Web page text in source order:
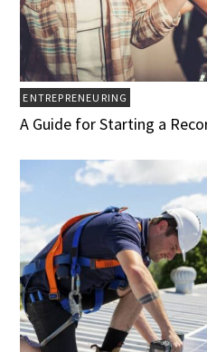
ENTREPRENEURING
A Guide for Starting a